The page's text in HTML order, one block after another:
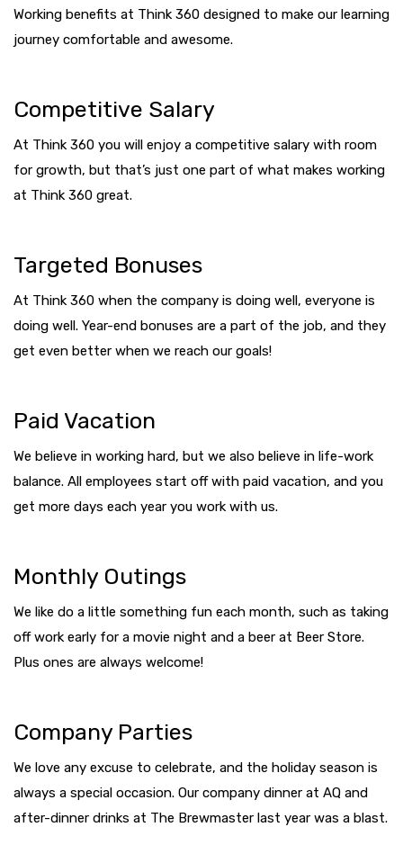
Working benefits at Think 360 designed to make our learning
journey comfortable and awesome.
Competitive Salary
At Think 360 you will enjoy a competitive salary with room
for growth, but that’s just one part of what makes working
at Think 360 great.
Targeted Bonuses
At Think 360 when the company is doing well, everyone is
doing well. Year-end bonuses are a part of the job, and they
get even better when we reach our goals!
Paid Vacation
We believe in working hard, but we also believe in life-work
balance. All employees start off with paid vacation, and you
get more days each year you work with us.
Monthly Outings
We like do a little something fun each month, such as taking
off work early for a movie night and a beer at Beer Store.
Plus ones are always welcome!
Company Parties
We love any excuse to celebrate, and the holiday season is
always a special occasion. Our company dinner at AQ and
after-dinner drinks at The Brewmaster last year was a blast.